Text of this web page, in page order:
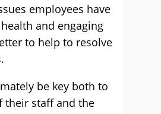
employees have
and engaging
to help to resolve
be key both to
their staff and the